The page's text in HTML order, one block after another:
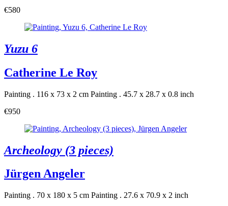
€580
Yuzu 6
Catherine Le Roy
Painting . 116 x 73 x 2 cm Painting . 45.7 x 28.7 x 0.8 inch
€950
Archeology (3 pieces)
Jürgen Angeler
Painting . 70 x 180 x 5 cm Painting . 27.6 x 70.9 x 2 inch